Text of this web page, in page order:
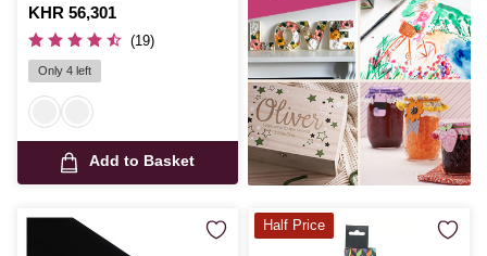
Is
KHR 56,301
(19)
Only 4 left
Add to Basket
Half Price